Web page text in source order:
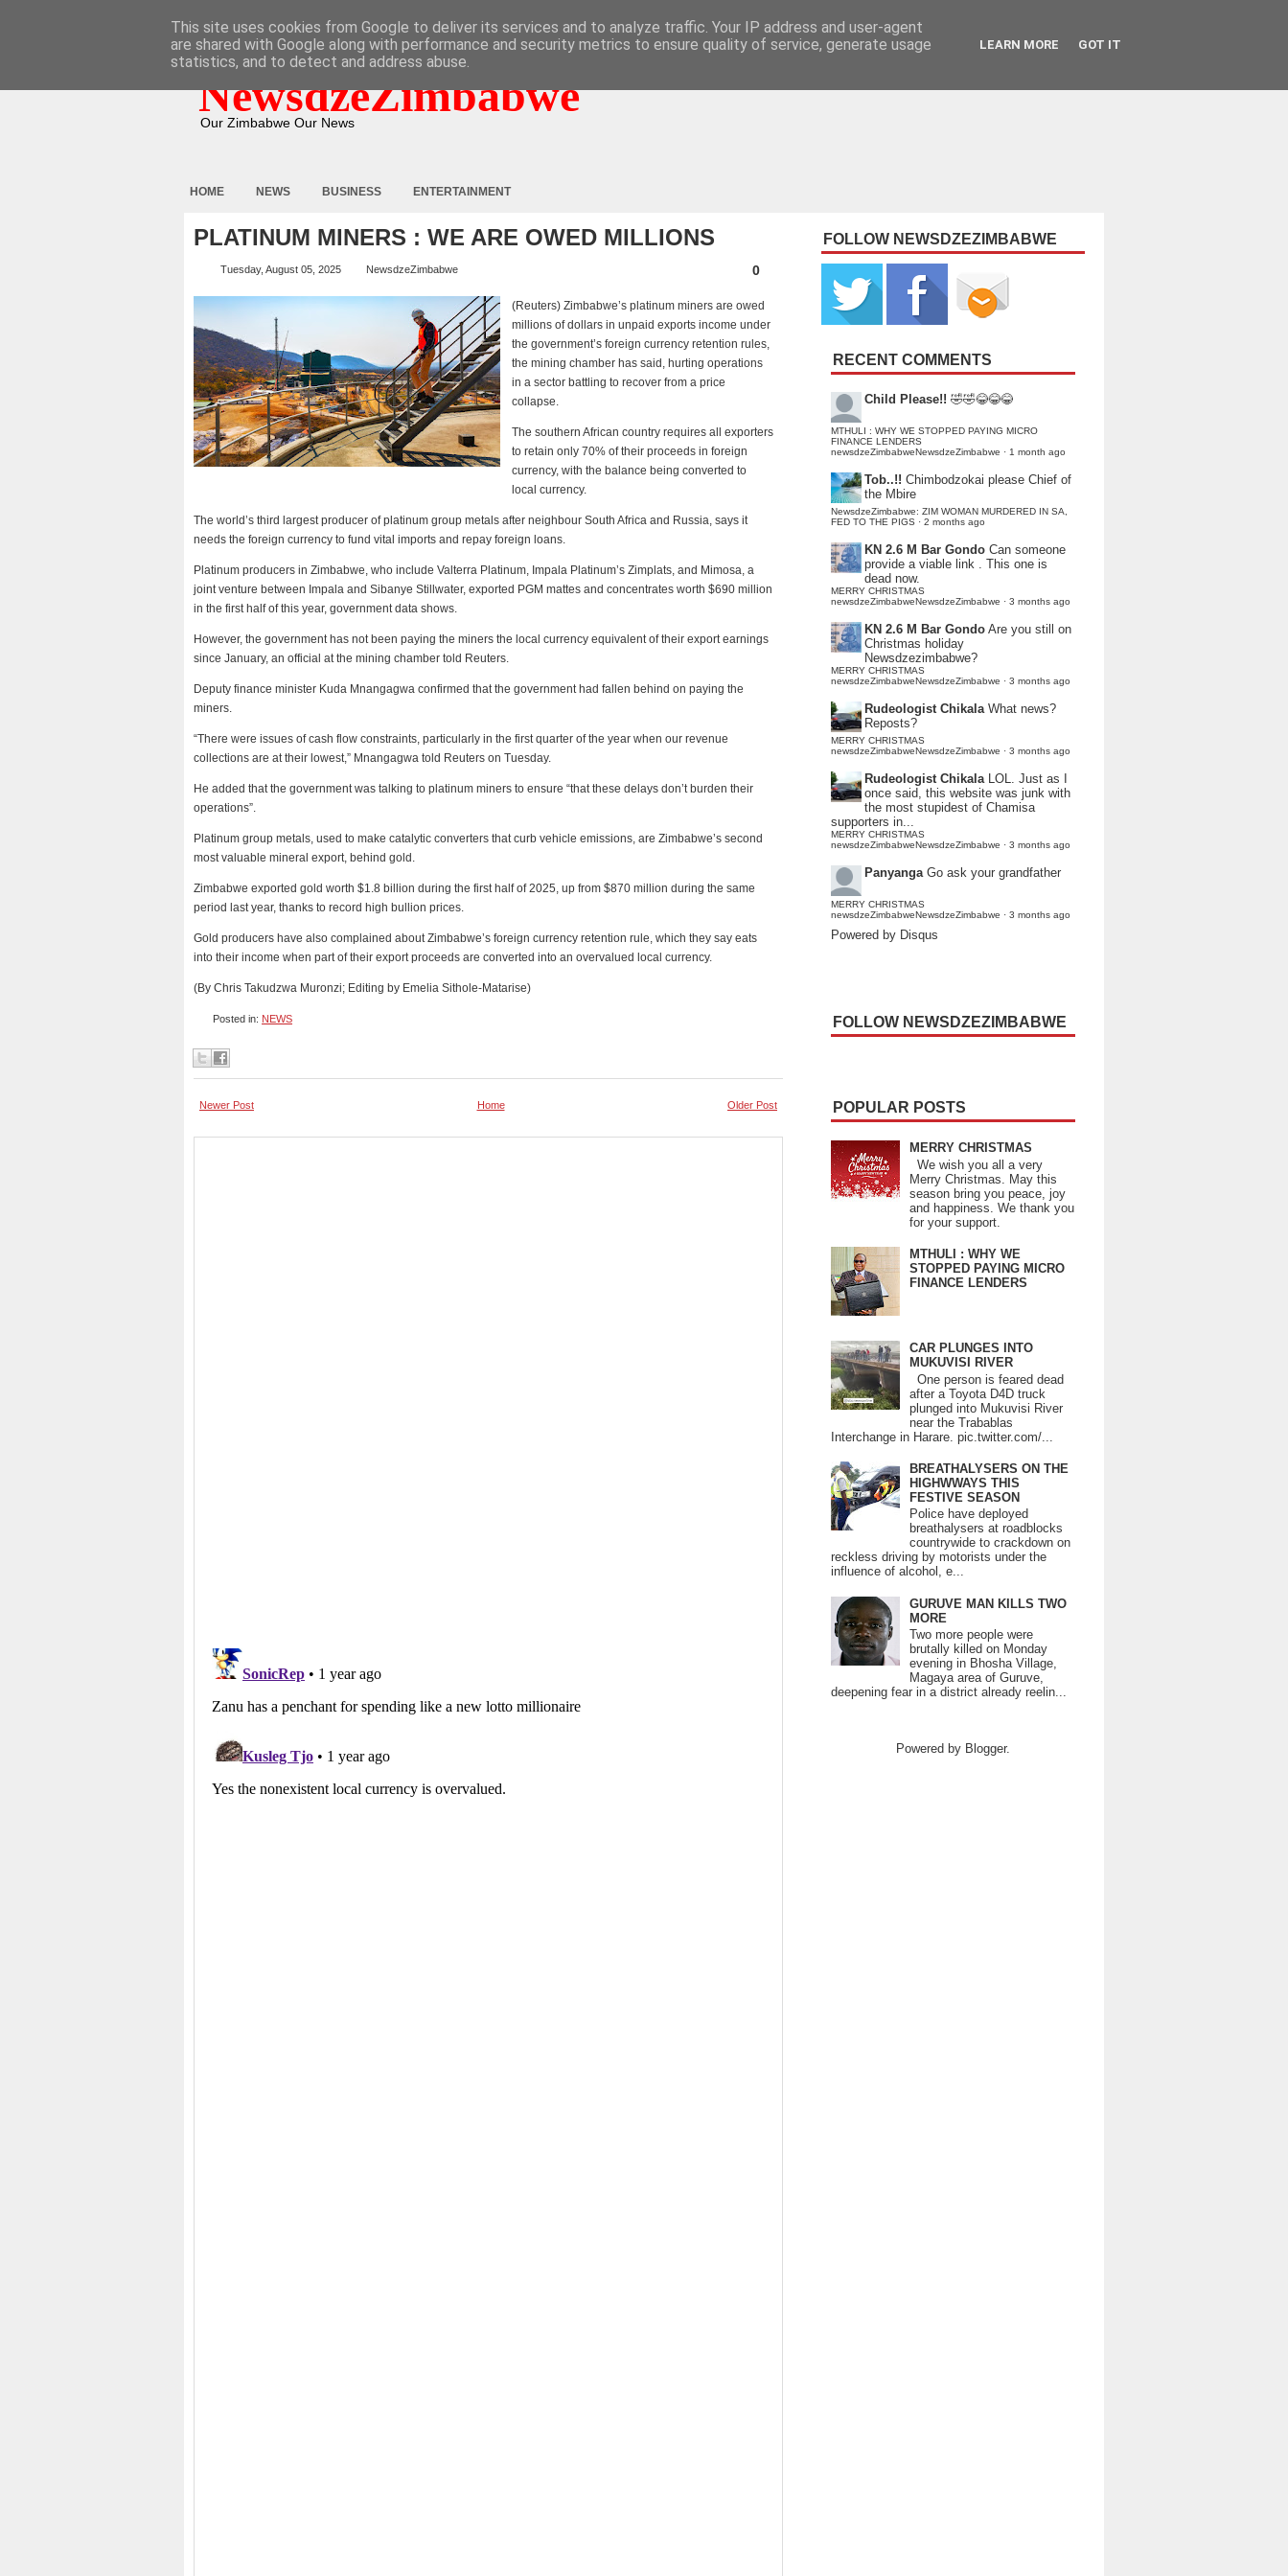
NewsdzeZimbabwe
Our Zimbabwe Our News
HOME NEWS BUSINESS ENTERTAINMENT
PLATINUM MINERS : WE ARE OWED MILLIONS
Tuesday, August 05, 2025 NewsdzeZimbabwe 0
(Reuters) Zimbabwe’s platinum miners are owed
millions of dollars in unpaid exports income under
the government’s foreign currency retention rules,
the mining chamber has said, hurting operations
in a sector battling to recover from a price
collapse.
The southern African country requires all exporters
to retain only 70% of their proceeds in foreign
currency, with the balance being converted to
local currency.
The world’s third largest producer of platinum group metals after neighbour South Africa and Russia, says it
needs the foreign currency to fund vital imports and repay foreign loans.
Platinum producers in Zimbabwe, who include Valterra Platinum, Impala Platinum’s Zimplats, and Mimosa, a
joint venture between Impala and Sibanye Stillwater, exported PGM mattes and concentrates worth $690 million
in the first half of this year, government data shows.
However, the government has not been paying the miners the local currency equivalent of their export earnings
since January, an official at the mining chamber told Reuters.
Deputy finance minister Kuda Mnangagwa confirmed that the government had fallen behind on paying the
miners.
“There were issues of cash flow constraints, particularly in the first quarter of the year when our revenue
collections are at their lowest,” Mnangagwa told Reuters on Tuesday.
He added that the government was talking to platinum miners to ensure “that these delays don’t burden their
operations”.
Platinum group metals, used to make catalytic converters that curb vehicle emissions, are Zimbabwe’s second
most valuable mineral export, behind gold.
Zimbabwe exported gold worth $1.8 billion during the first half of 2025, up from $870 million during the same
period last year, thanks to record high bullion prices.
Gold producers have also complained about Zimbabwe’s foreign currency retention rule, which they say eats
into their income when part of their export proceeds are converted into an overvalued local currency.
(By Chris Takudzwa Muronzi; Editing by Emelia Sithole-Matarise)
Posted in: NEWS
Newer Post Older Post
Home
FOLLOW NEWSDZEZIMBABWE
RECENT COMMENTS
Child Please!! 🤣🤣😂😂😂
MTHULI : WHY WE STOPPED PAYING MICRO
FINANCE LENDERS
newsdzeZimbabweNewsdzeZimbabwe · 1 month ago
Tob..!! Chimbodzokai please Chief of
the Mbire
NewsdzeZimbabwe: ZIM WOMAN MURDERED IN SA,
FED TO THE PIGS · 2 months ago
KN 2.6 M Bar Gondo Can someone
provide a viable link . This one is
dead now.
MERRY CHRISTMAS
newsdzeZimbabweNewsdzeZimbabwe · 3 months ago
KN 2.6 M Bar Gondo Are you still on
Christmas holiday
Newsdzezimbabwe?
MERRY CHRISTMAS
newsdzeZimbabweNewsdzeZimbabwe · 3 months ago
Rudeologist Chikala What news?
Reposts?
MERRY CHRISTMAS
newsdzeZimbabweNewsdzeZimbabwe · 3 months ago
Rudeologist Chikala LOL. Just as I
once said, this website was junk with
the most stupidest of Chamisa
supporters in...
MERRY CHRISTMAS
newsdzeZimbabweNewsdzeZimbabwe · 3 months ago
Panyanga Go ask your grandfather
MERRY CHRISTMAS
newsdzeZimbabweNewsdzeZimbabwe · 3 months ago
Powered by Disqus
FOLLOW NEWSDZEZIMBABWE
POPULAR POSTS
MERRY CHRISTMAS
We wish you all a very
Merry Christmas. May this
season bring you peace, joy
and happiness. We thank you
for your support.
MTHULI : WHY WE
STOPPED PAYING MICRO
FINANCE LENDERS
CAR PLUNGES INTO
MUKUVISI RIVER
One person is feared dead
after a Toyota D4D truck
plunged into Mukuvisi River
near the Trabablas
Interchange in Harare. pic.twitter.com/...
BREATHALYSERS ON THE
HIGHWWAYS THIS
FESTIVE SEASON
Police have deployed
breathalysers at roadblocks
countrywide to crackdown on
reckless driving by motorists under the
influence of alcohol, e...
GURUVE MAN KILLS TWO
MORE
Two more people were
brutally killed on Monday
evening in Bhosha Village,
Magaya area of Guruve,
deepening fear in a district already reelin...
Powered by Blogger.
This site uses cookies from Google to deliver its services and to analyze traffic. Your IP address and user-agent
are shared with Google along with performance and security metrics to ensure quality of service, generate usage
statistics, and to detect and address abuse.
LEARN MORE GOT IT